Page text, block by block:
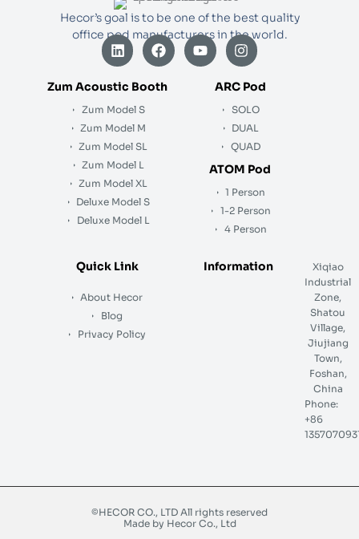
Hecor’s goal is to be one of the best quality
office pod manufacturers in the world.
L
i
n
k
d
i
n
F
a
c
e
Y
o
u
I
n
s
t
g
r
a
m
Zum Acoustic Booth
Zum Model S
Zum Model M
Zum Model SL
Zum Model L
Zum Model XL
Deluxe Model S
Deluxe Model L
ARC Pod
SOLO
DUAL
QUAD
ATOM Pod
1 Person
1-2 Person
4 Person
Quick Link
About Hecor
Blog
Privacy Policy
Information
Xiqiao
Industrial
Zone,
Shatou
Village,
Jiujiang
Town,
Foshan,
China
Phone:
+86
©HECOR CO., LTD All rights reserved
Made by Hecor Co., Ltd